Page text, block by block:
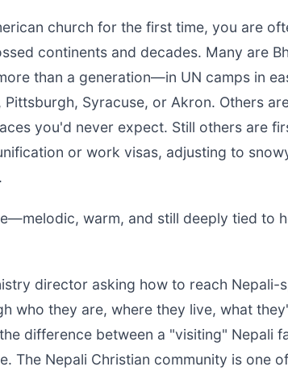
church for the first time, you are
continents and decades. Many are
than a generation—in UN camps in
Syracuse, or Akron. Others
you'd never expect. Still others are
or work visas, adjusting to
warm, and still deeply tied to
director asking how to reach Nepali-
who they are, where they live, what
difference between a "visiting" Nepali
The Nepali Christian community is one